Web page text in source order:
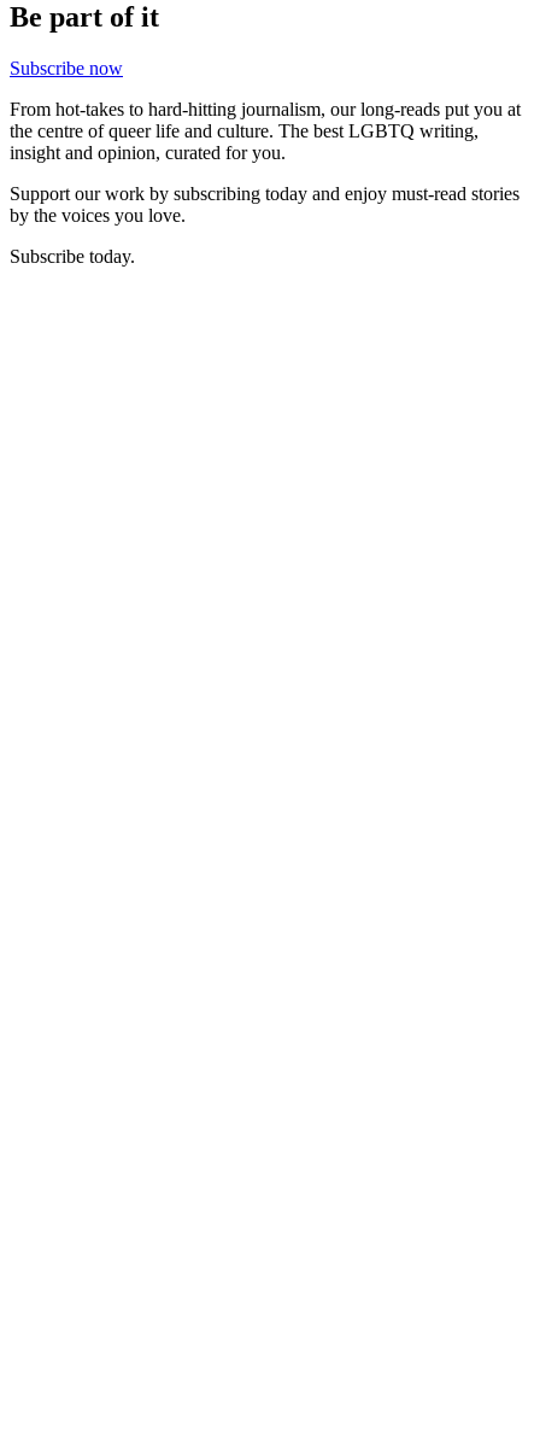
Be part of it
Subscribe now
From hot-takes to hard-hitting journalism, our long-reads put you at
the centre of queer life and culture. The best LGBTQ writing,
insight and opinion, curated for you.
Support our work by subscribing today and enjoy must-read stories
by the voices you love.
Subscribe today.